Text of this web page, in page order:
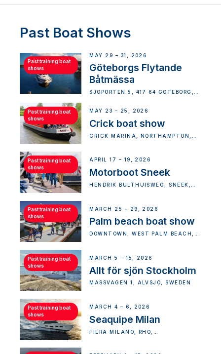
Past Boat Shows
Past training boat
shows
MAY 29 – 31, 2026
Göteborgs Flytande
Båtmässa
SJÖPORTEN 5, 417 64 GÖTEBORG,
Past training boat
shows
MAY 23 – 25, 2026
Crick boat show
CRICK MARINA, NORTHAMPTON,
Past training boat
shows
APRIL 17 – 19, 2026
Motorboot Sneek
HENDRIK BULTHUISWEG, SNEEK,
Past training boat
shows
MARCH 25 – 29, 2026
Palm beach boat show
DOWNTOWN, WEST PALM BEACH,
Past training boat
shows
MARCH 5 – 15, 2026
Allt för sjön Stockholm
MÄSSVÄGEN 1, ÄLVSJÖ, SWEDEN
Past training boat
shows
MARCH 4 – 6, 2026
Seaquipe Milan
FIERA MILANO, RHO,